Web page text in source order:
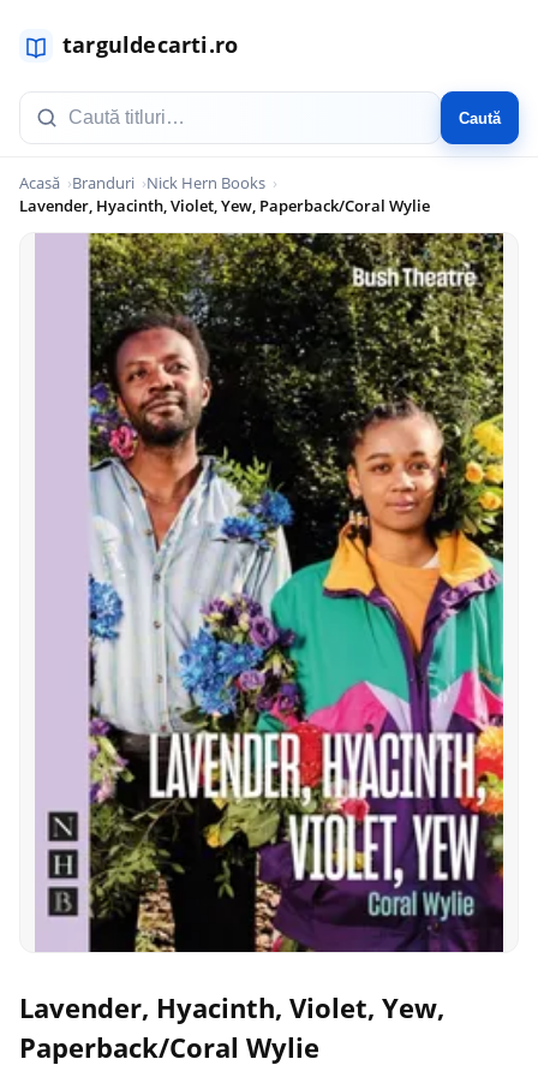
Caută
Acasă Branduri
Nick Hern Books
Lavender, Hyacinth, Violet, Yew, Paperback/Coral Wylie
Lavender, Hyacinth, Violet, Yew,
Paperback/Coral Wylie